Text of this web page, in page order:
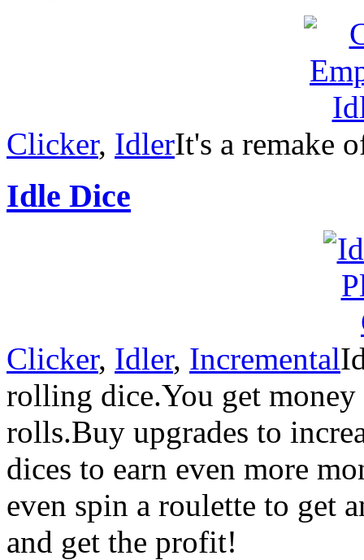
Clicker, IdlerIt's a remake
Idle Dice
Clicker, Idler, Incremental
rolling dice.You get money
rolls.Buy upgrades to
dices to earn even more
even spin a roulette to get
and get the profit!